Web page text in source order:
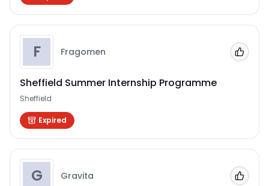
F Fragomen
Sheffield Summer Internship Programme
Sheffield
Expired
Add
G Gravita Add